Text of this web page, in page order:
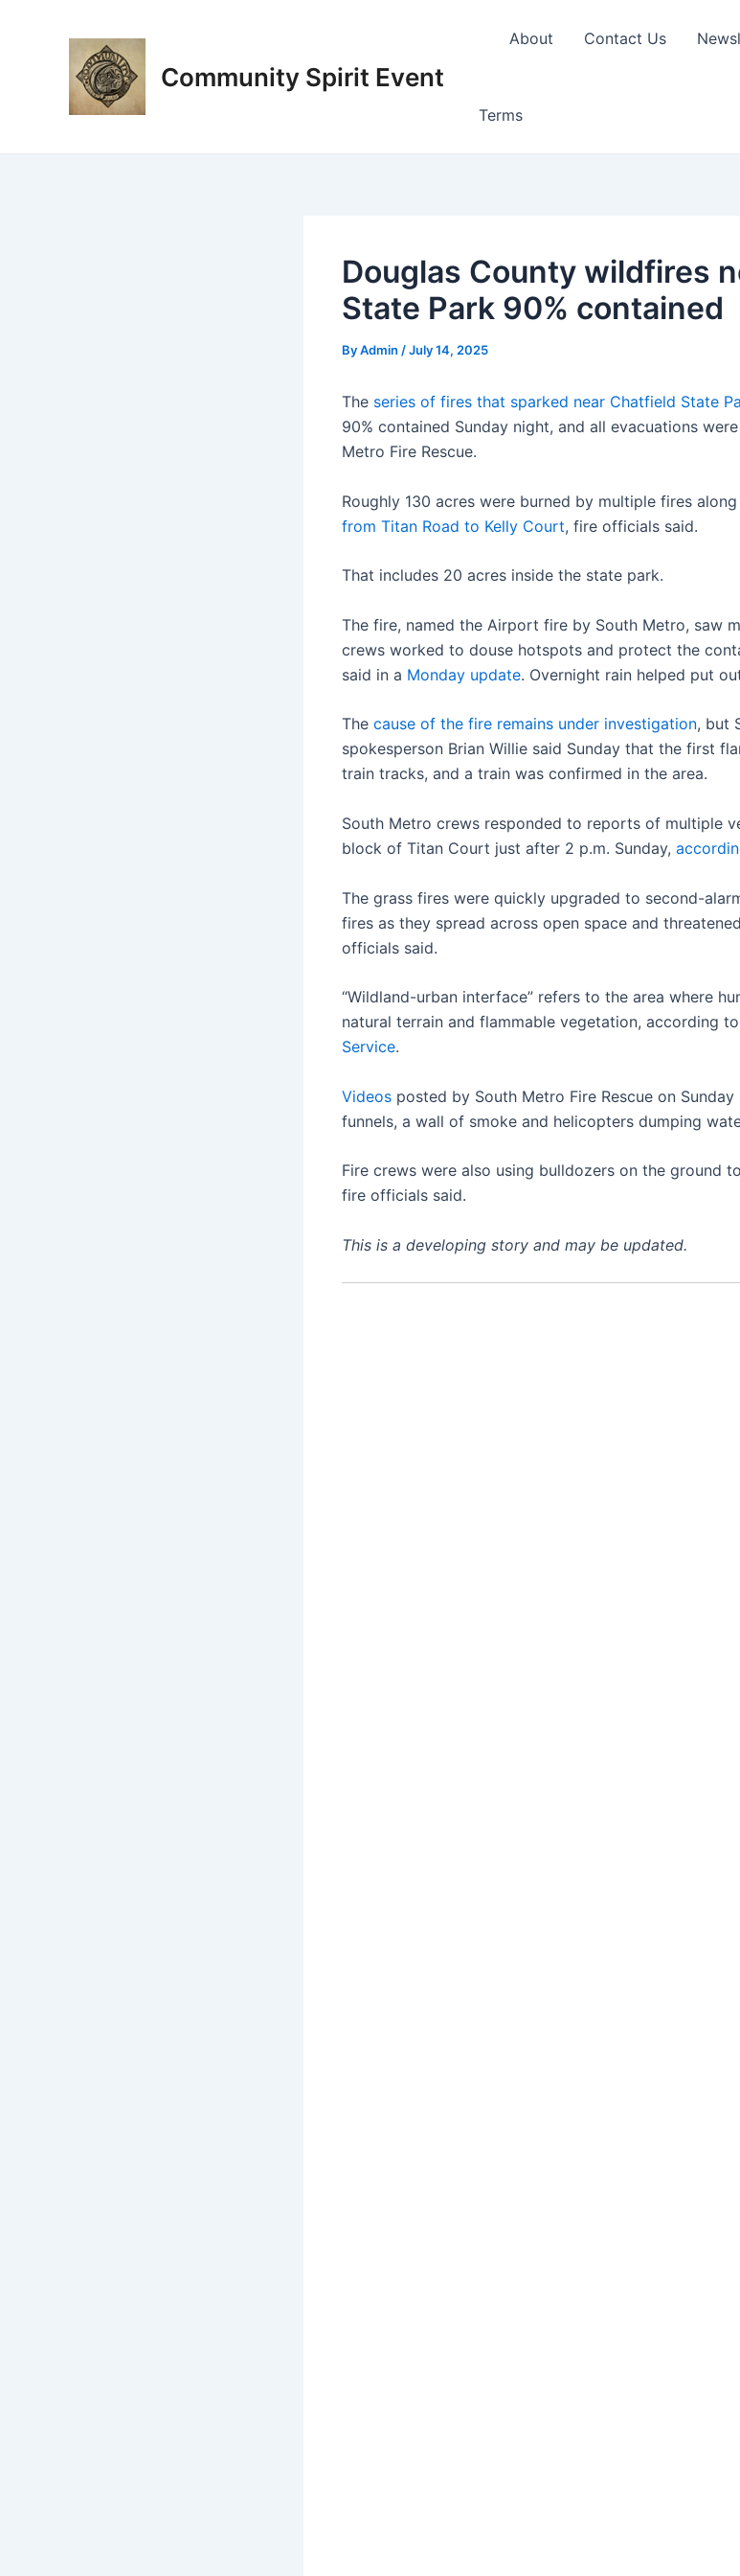
Community Spirit Event
About Contact Us
Terms
Douglas County wildfires
State Park 90% contained
ByAdmin /July 14, 2025
The series of fires that sparked near Chatfield State
90% contained Sunday night, and all evacuations
Metro Fire Rescue.
Roughly 130 acres were burned by multiple fires along
from Titan Road to Kelly Court, fire officials said.
That includes 20 acres inside the state park.
The fire, named the Airport fire by South Metro, saw
crews worked to douse hotspots and protect the
said in a Monday update. Overnight rain helped put
The cause of the fire remains under investigation, but
spokesperson Brian Willie said Sunday that the first
train tracks, and a train was confirmed in the area.
South Metro crews responded to reports of multiple
block of Titan Court just after 2 p.m. Sunday,
The grass fires were quickly upgraded to second-
fires as they spread across open space and
officials said.
“Wildland-urban interface” refers to the area where
natural terrain and flammable vegetation, according
Service.
Videos posted by South Metro Fire Rescue on
funnels, a wall of smoke and helicopters dumping
Fire crews were also using bulldozers on the ground
fire officials said.
This is a developing story and may be updated.